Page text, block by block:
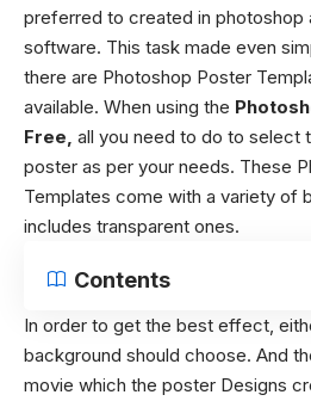
preferred to created in photoshop
software. This task made even
there are Photoshop Poster
available. When using the
Free, all you need to do to select
poster as per your needs. These
Templates come with a variety of
includes transparent ones.
Contents
In order to get the best effect,
background should choose. And
movie which the poster Designs